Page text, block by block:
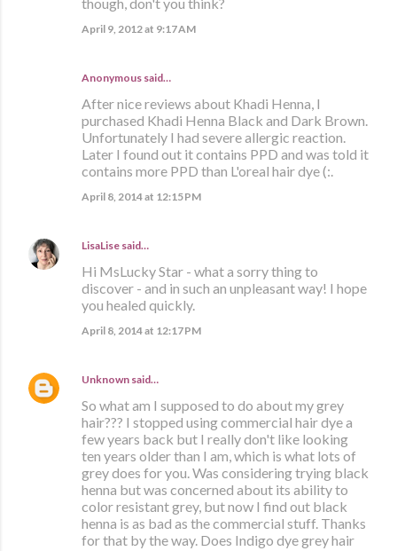
April 9, 2012 at 9:17 AM
Anonymous said…
After nice reviews about Khadi Henna, I
purchased Khadi Henna Black and Dark Brown.
Unfortunately I had severe allergic reaction.
Later I found out it contains PPD and was told it
contains more PPD than L'oreal hair dye (:.
April 8, 2014 at 12:15 PM
LisaLise said…
Hi MsLucky Star - what a sorry thing to
discover - and in such an unpleasant way! I hope
you healed quickly.
April 8, 2014 at 12:17 PM
Unknown said…
So what am I supposed to do about my grey
hair??? I stopped using commercial hair dye a
few years back but I really don't like looking
ten years older than I am, which is what lots of
grey does for you. Was considering trying black
henna but was concerned about its ability to
color resistant grey, but now I find out black
henna is as bad as the commercial stuff. Thanks
for that by the way. Does Indigo dye grey hair